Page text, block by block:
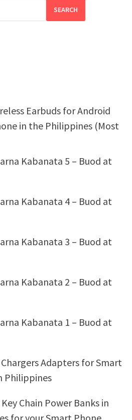
SEARCH
Earbuds for Android
in the Philippines (Most
Kabanata 5 – Buod at
Kabanata 4 – Buod at
Kabanata 3 – Buod at
Kabanata 2 – Buod at
Kabanata 1 – Buod at
Chargers Adapters for Smart
Philippines
Chain Power Banks in